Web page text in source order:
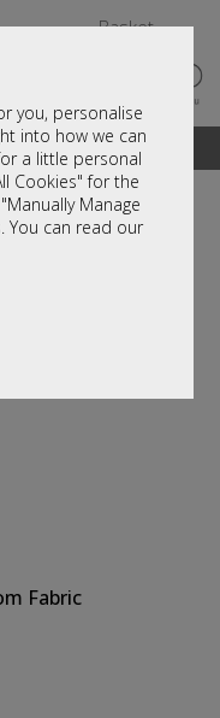
you, personalise
into how we can
a little personal
Cookies" for the
Manage
You can read our
Basket
show and online
Fabric